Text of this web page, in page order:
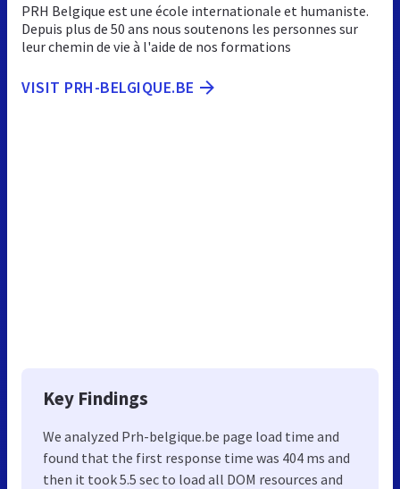
PRH Belgique est une école internationale et humaniste.
Depuis plus de 50 ans nous soutenons les personnes sur
leur chemin de vie à l'aide de nos formations
VISIT PRH-BELGIQUE.BE
Key Findings
We analyzed Prh-belgique.be page load time and
found that the first response time was 404 ms and
then it took 5.5 sec to load all DOM resources and